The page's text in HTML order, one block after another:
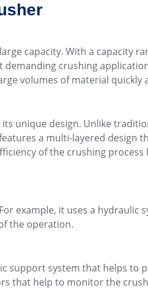
capacity. With a capacity
crushing
volumes of material quickly
unique design. Unlike
a multi-layered design
of the crushing process
example, it uses a hydraulic
the operation.
support system that helps to
that help to monitor the